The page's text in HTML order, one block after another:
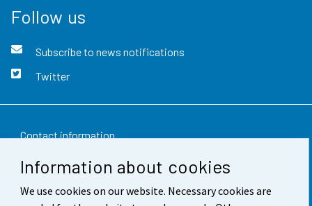
Information about cookies
We use cookies on our website. Necessary cookies are
Follow us
Subscribe to news notifications
Twitter
Contact information
Feedback
Terms of use